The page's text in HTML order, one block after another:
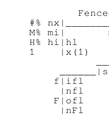
#%
M% mi|
H% hi|hl
1    |x(1)
f|ifl
|nfl
F|ofl
|nFl